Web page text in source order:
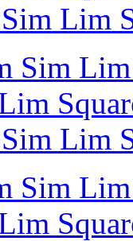
Lim
Sim
Lim
Sim